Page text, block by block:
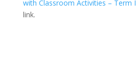
with Classroom Activities – Term I
link.